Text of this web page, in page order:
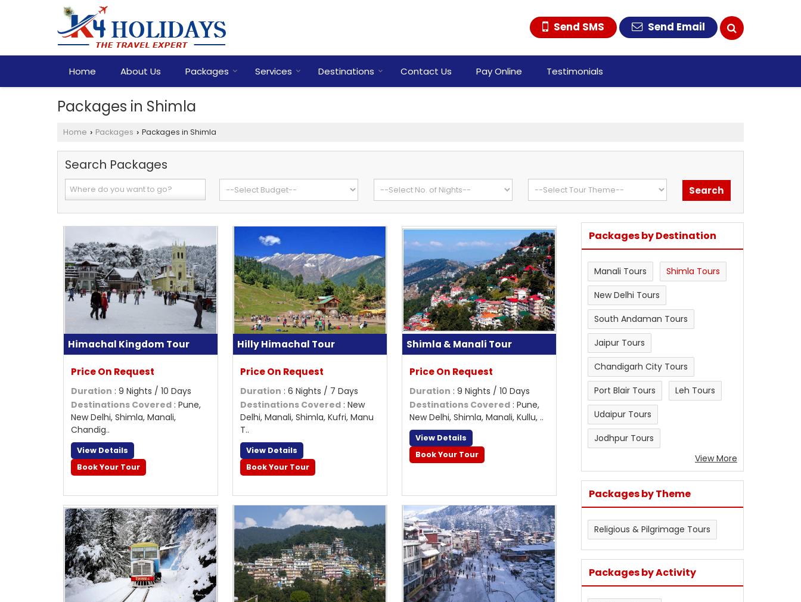
Send SMS Send Email
Home About Us Packages Services Destinations Contact Us Pay Online Testimonials
Packages in Shimla
Home › Packages › Packages in Shimla
Search Packages
Himachal Kingdom Tour
Price On Request
Duration : 9 Nights / 10 Days
Destinations Covered : Pune,
New Delhi, Shimla, Manali,
Chandig..
View Details
Book Your Tour
Hilly Himachal Tour
Price On Request
Duration : 6 Nights / 7 Days
Destinations Covered : New
Delhi, Manali, Shimla, Kufri, Manu
T..
View Details
Book Your Tour
Shimla & Manali Tour
Price On Request
Duration : 9 Nights / 10 Days
Destinations Covered : Pune,
New Delhi, Shimla, Manali, Kullu, ..
View Details
Book Your Tour
Packages by Destination
Manali Tours
Shimla Tours
New Delhi Tours
South Andaman Tours
Jaipur Tours
Chandigarh City Tours
Port Blair Tours
Leh Tours
Udaipur Tours
Jodhpur Tours
View More
Packages by Theme
Religious & Pilgrimage Tours
Packages by Activity